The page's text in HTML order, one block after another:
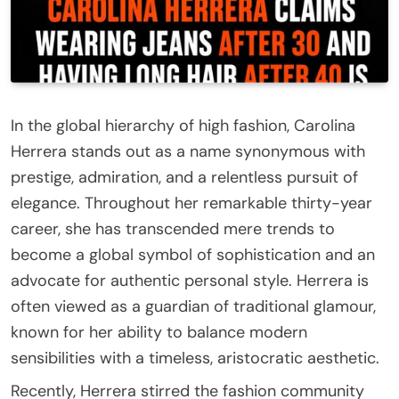
In the global hierarchy of high fashion, Carolina
Herrera stands out as a name synonymous with
prestige, admiration, and a relentless pursuit of
elegance. Throughout her remarkable thirty-year
career, she has transcended mere trends to
become a global symbol of sophistication and an
advocate for authentic personal style. Herrera is
often viewed as a guardian of traditional glamour,
known for her ability to balance modern
sensibilities with a timeless, aristocratic aesthetic.
Recently, Herrera stirred the fashion community